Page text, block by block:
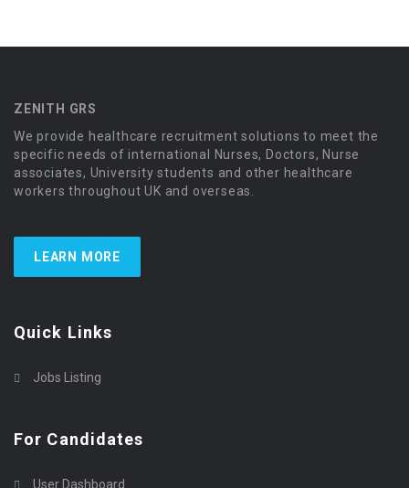
ZENITH GRS
We provide healthcare recruitment solutions to meet the
specific needs of international Nurses, Doctors, Nurse
associates, University students and other healthcare
workers throughout UK and overseas.
LEARN MORE
Quick Links
Jobs Listing
For Candidates
User Dashboard